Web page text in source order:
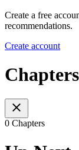
Create a free
recommendations.
Create account
Chapters
0 Chapters